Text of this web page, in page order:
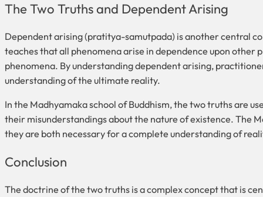
The Two Truths and Dependent Arising
Dependent arising (pratitya-samutpada) is another central
teaches that all phenomena arise in dependence upon other
phenomena. By understanding dependent arising,
understanding of the ultimate reality.
In the Madhyamaka school of Buddhism, the two truths are
their misunderstandings about the nature of existence. The
they are both necessary for a complete understanding of
Conclusion
The doctrine of the two truths is a complex concept that is